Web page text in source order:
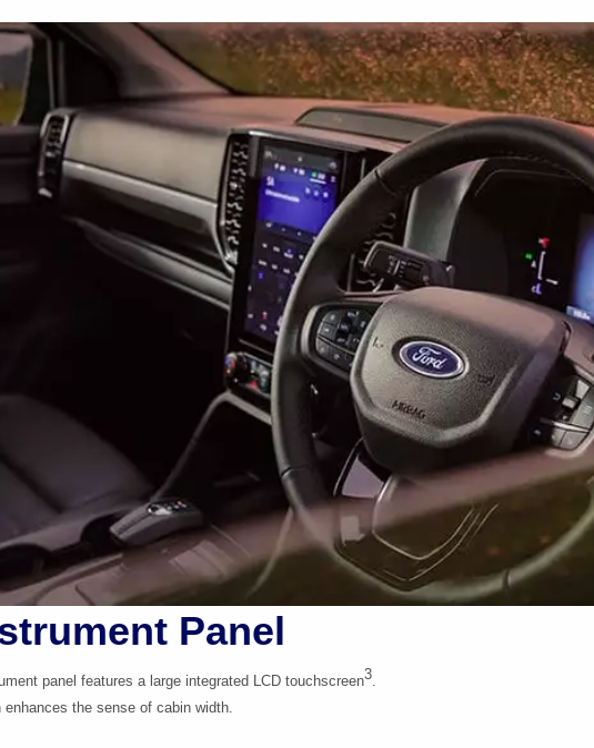
Panel
panel features a large integrated LCD touchscreen3.
the sense of cabin width.